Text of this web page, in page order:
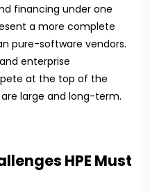
financing under one
a more complete
pure-software vendors.
enterprise
at the top of the
large and long-term.
HPE Must